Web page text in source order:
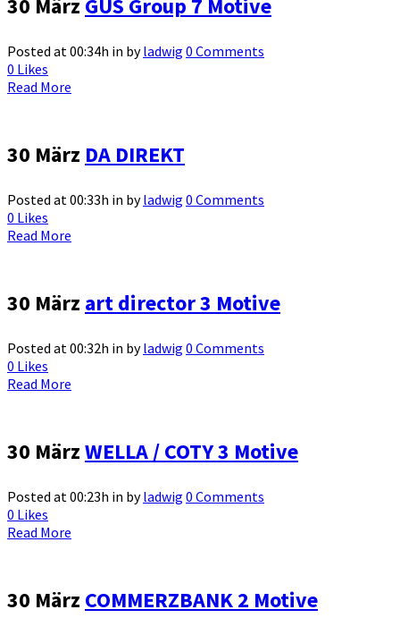
30 März GUS Group 7 Motive
Posted at 00:34h in byladwig 0 Comments
0 Likes
Read More
30 März DA DIREKT
Posted at 00:33h in byladwig 0 Comments
0 Likes
Read More
30 März art director 3 Motive
Posted at 00:32h in byladwig 0 Comments
0 Likes
Read More
30 MärzWELLA / COTY 3 Motive
Posted at 00:23h in byladwig 0 Comments
0 Likes
Read More
30 März COMMERZBANK 2 Motive